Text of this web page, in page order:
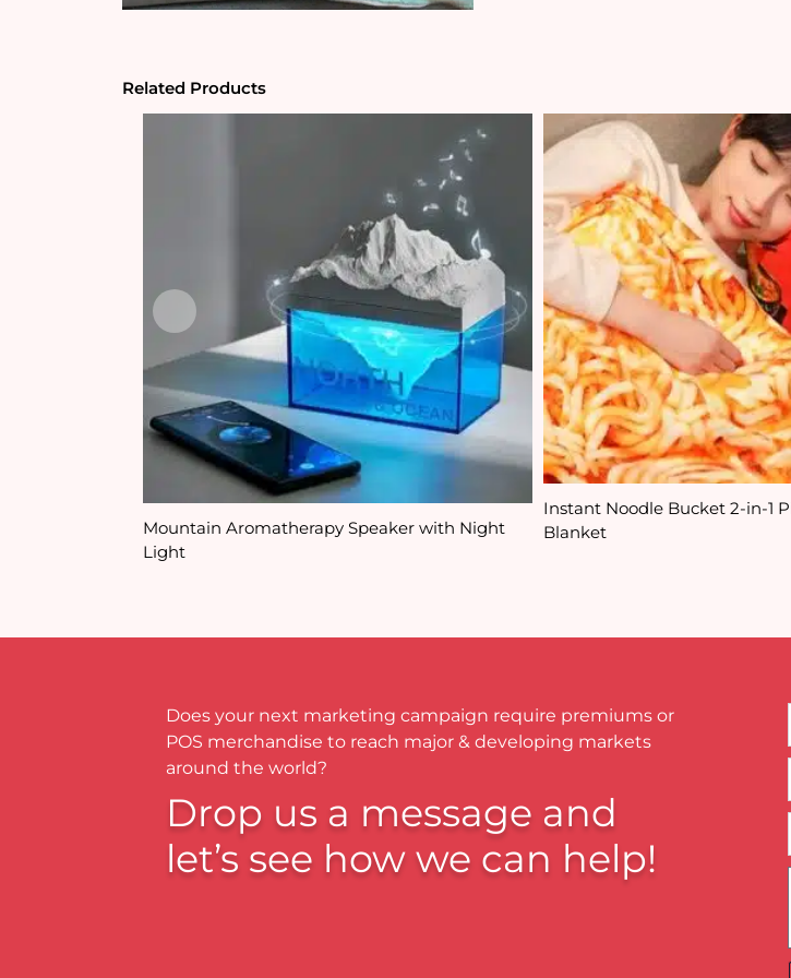
Related Products
Mountain Aromatherapy Speaker with Night
Light
Instant Noodle Bucket 2-in-1
Blanket
Does your next marketing campaign require premiums or
POS merchandise to reach major & developing markets
around the world?
Drop us a message and
let’s see how we can help!